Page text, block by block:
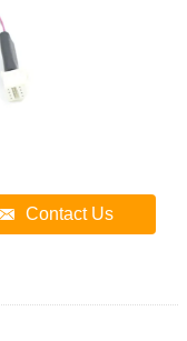
Contact Us